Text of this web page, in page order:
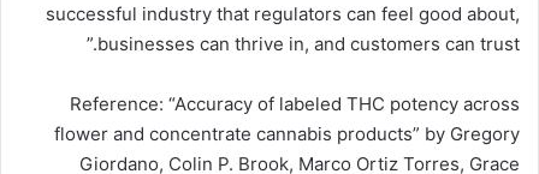
successful industry that regulators can feel good about,
businesses can thrive in, and customers can trust.”
Reference: “Accuracy of labeled THC potency across
flower and concentrate cannabis products” by Gregory
Giordano, Colin P. Brook, Marco Ortiz Torres, Grace